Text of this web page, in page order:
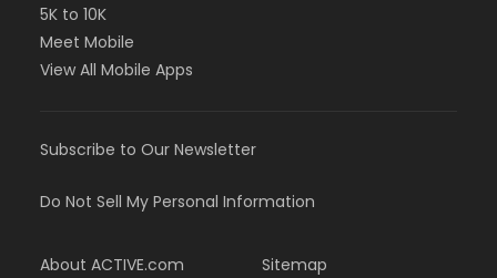
5K to 10K
Meet Mobile
View All Mobile Apps
Subscribe to Our Newsletter
Do Not Sell My Personal Information
About ACTIVE.com
Sitemap